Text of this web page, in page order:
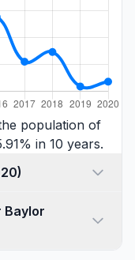
population of
in 10 years.
- 2020)
Baylor